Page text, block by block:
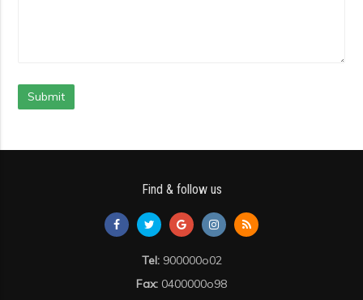
Submit
Find & follow us
Tel:900000o02
Fax: 0400000o98